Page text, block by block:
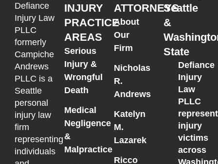
Defiance
Injury Law
PLLC
formerly
Campiche
Andrews
PLLC is a
Seattle
personal
injury law
firm
representing
individuals
INJURY
PRACTICE
AREAS
Serious
Injury &
Wrongful
Death
Medical
Negligence
&
Malpractice
ATTORNEYS
About
Our
Firm
Nicholas
R.
Andrews
Katelyn
M.
Lazarek
Ricco
Seattle
&
State
Defiance
Injury
Law
PLLC
injury
victims
across